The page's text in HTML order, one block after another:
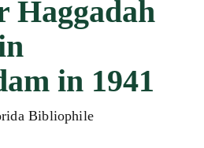
Haggadah
in 1941
Bibliophile